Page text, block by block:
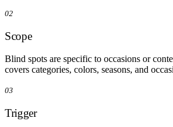
02
Scope
Blind spots are specific to occasions or
covers categories, colors, seasons, and
03
Trigger